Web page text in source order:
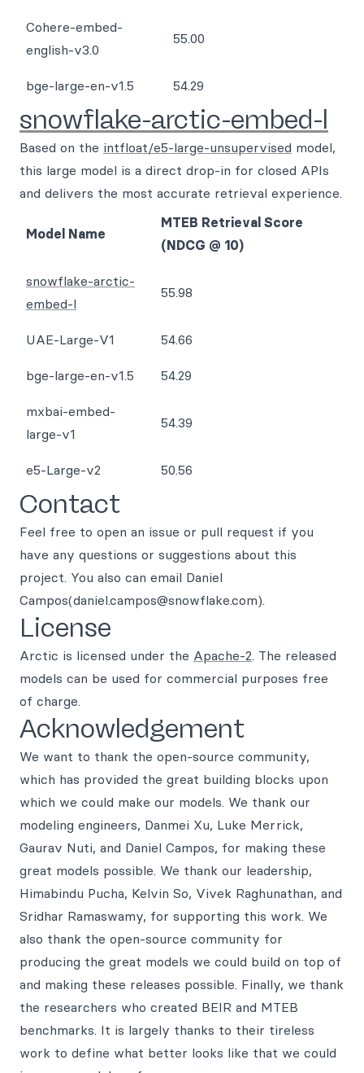
Cohere-embed-
english-v3.0
55.00
bge-large-en-v1.5 54.29
snowflake-arctic-embed-l
Based on the intfloat/e5-large-unsupervised model,
this large model is a direct drop-in for closed APIs
and delivers the most accurate retrieval experience.
Model Name
MTEB Retrieval Score
(NDCG @ 10)
snowflake-arctic-
embed-l
55.98
UAE-Large-V1 54.66
bge-large-en-v1.5 54.29
mxbai-embed-
large-v1
54.39
e5-Large-v2 50.56
Contact
Feel free to open an issue or pull request if you
have any questions or suggestions about this
project. You also can email Daniel
Campos(daniel.campos@snowflake.com).
License
Arctic is licensed under the Apache-2. The released
models can be used for commercial purposes free
of charge.
Acknowledgement
We want to thank the open-source community,
which has provided the great building blocks upon
which we could make our models. We thank our
modeling engineers, Danmei Xu, Luke Merrick,
Gaurav Nuti, and Daniel Campos, for making these
great models possible. We thank our leadership,
Himabindu Pucha, Kelvin So, Vivek Raghunathan, and
Sridhar Ramaswamy, for supporting this work. We
also thank the open-source community for
producing the great models we could build on top of
and making these releases possible. Finally, we thank
the researchers who created BEIR and MTEB
benchmarks. It is largely thanks to their tireless
work to define what better looks like that we could